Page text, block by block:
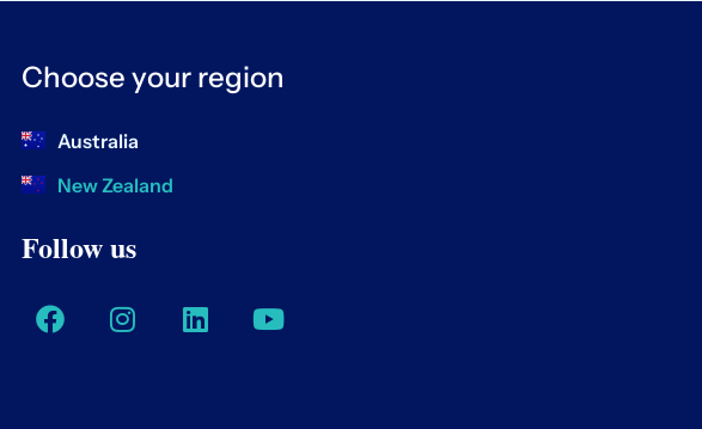
Choose your region
Australia
New Zealand
Follow us